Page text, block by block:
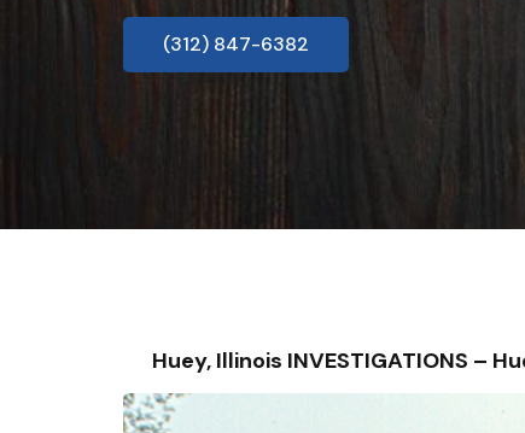
(312) 847-6382
Huey, Illinois INVESTIGATIONS –